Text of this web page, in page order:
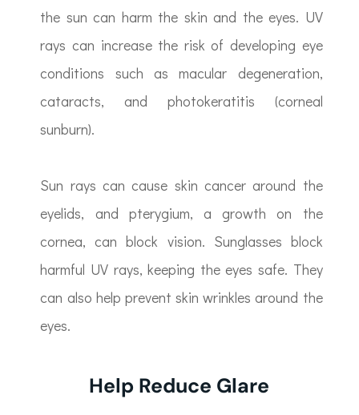
the sun can harm the skin and the eyes. UV
rays can increase the risk of developing eye
conditions such as macular degeneration,
cataracts, and photokeratitis (corneal
sunburn).
Sun rays can cause skin cancer around the
eyelids, and pterygium, a growth on the
cornea, can block vision. Sunglasses block
harmful UV rays, keeping the eyes safe. They
can also help prevent skin wrinkles around the
eyes.
Help Reduce Glare